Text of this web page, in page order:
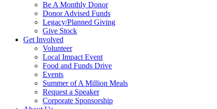
Be A Monthly Donor
Donor Advised Funds
Legacy/Planned Giving
Give Stock
Get Involved
Volunteer
Local Impact Event
Food and Funds Drive
Events
Summer of A Million Meals
Request a Speaker
Corporate Sponsorship